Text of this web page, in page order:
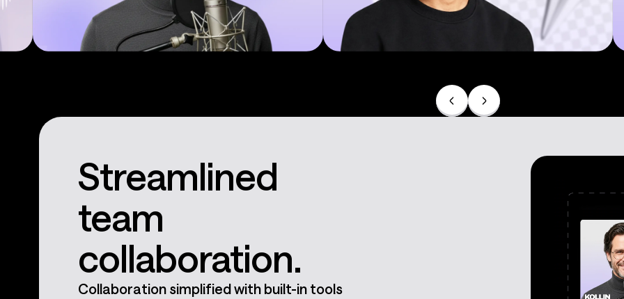
Streamlined
team
collaboration.
Collaboration simplified with built-in tools